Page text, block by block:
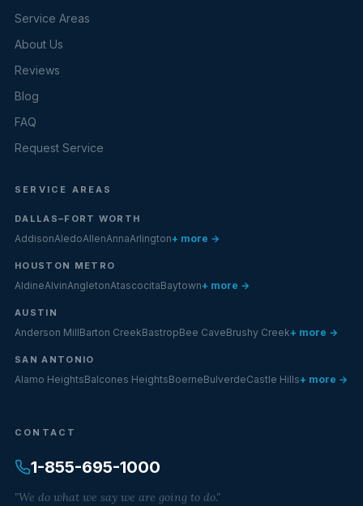
Service Areas
About Us
Reviews
Blog
FAQ
Request Service
SERVICE AREAS
DALLAS–FORT WORTH
AddisonAledoAllenAnnaArlington+ more →
HOUSTON METRO
AldineAlvinAngletonAtascocitaBaytown+ more →
AUSTIN
Anderson MillBarton CreekBastropBee CaveBrushy Creek+ more →
SAN ANTONIO
Alamo HeightsBalcones HeightsBoerneBulverdeCastle Hills+ more →
CONTACT
1-855-695-1000
"We do what we say we are going to do."